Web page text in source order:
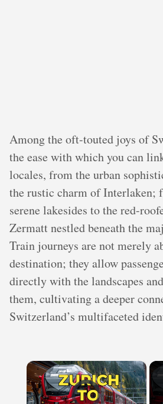
Among the oft-touted joys of
the ease with which you can
locales, from the urban
the rustic charm of Interlaken;
serene lakesides to the red-
Zermatt nestled beneath the
Train journeys are not merely
destination; they allow
directly with the landscapes
them, cultivating a deeper
Switzerland’s multifaceted
×
Video Player is loading.